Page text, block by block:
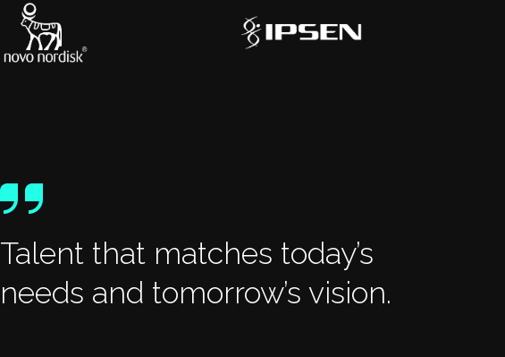
Talent that matches today’s
needs and tomorrow’s vision.